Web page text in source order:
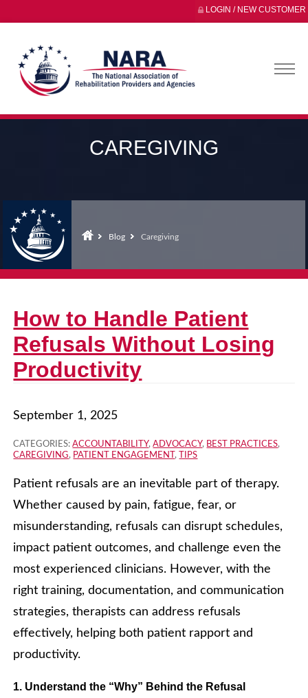
LOGIN / NEW CUSTOMER
CAREGIVING
Blog Caregiving
How to Handle Patient
Refusals Without Losing
Productivity
September 1, 2025
CATEGORIES:ACCOUNTABILITY,ADVOCACY, BEST PRACTICES,
CAREGIVING, PATIENT ENGAGEMENT , TIPS
Patient refusals are an inevitable part of therapy.
Whether caused by pain, fatigue, fear, or
misunderstanding, refusals can disrupt schedules,
impact patient outcomes, and challenge even the
most experienced clinicians. However, with the
right training, documentation, and communication
strategies, therapists can address refusals
effectively, helping both patient rapport and
productivity.
1. Understand the “Why” Behind the Refusal